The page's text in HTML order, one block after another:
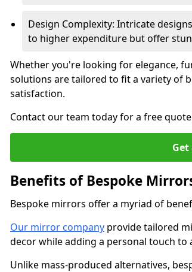
Design Complexity: Intricate
to higher expenditure but offer
Whether you're looking for elegance,
solutions are tailored to fit a variety of
satisfaction.
Contact our team today for a free
Benefits of Bespoke
Bespoke mirrors offer a myriad of
Our mirror company provide tailored
decor while adding a personal touch to
Unlike mass-produced alternatives,